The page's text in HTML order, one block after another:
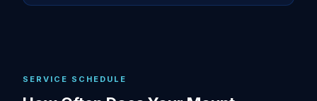
SERVICE SCHEDULE